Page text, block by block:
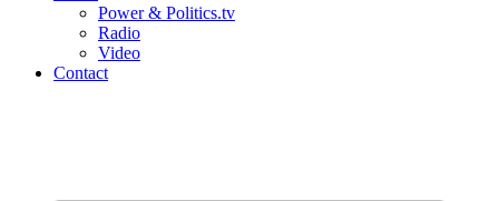
Power & Politics.tv
Radio
Video
Contact